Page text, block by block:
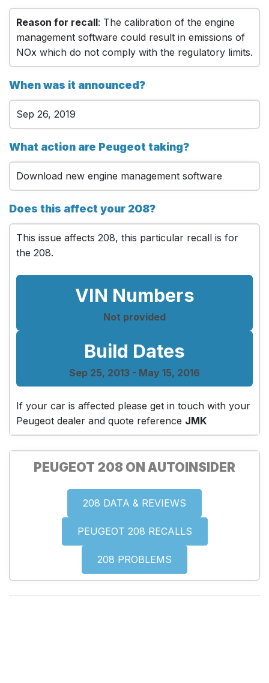
Reason for recall: The calibration of the engine
management software could result in emissions of
NOx which do not comply with the regulatory limits.
When was it announced?
Sep 26, 2019
What action are Peugeot taking?
Download new engine management software
Does this affect your 208?
This issue affects 208, this particular recall is for
the 208.
VIN Numbers
Not provided
Build Dates
Sep 25, 2013 - May 15, 2016
If your car is affected please get in touch with your
Peugeot dealer and quote reference JMK
PEUGEOT 208 ON AUTOINSIDER
208 DATA & REVIEWS
PEUGEOT 208 RECALLS
208 PROBLEMS